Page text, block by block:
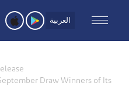
العربية
Draw Winners of Its